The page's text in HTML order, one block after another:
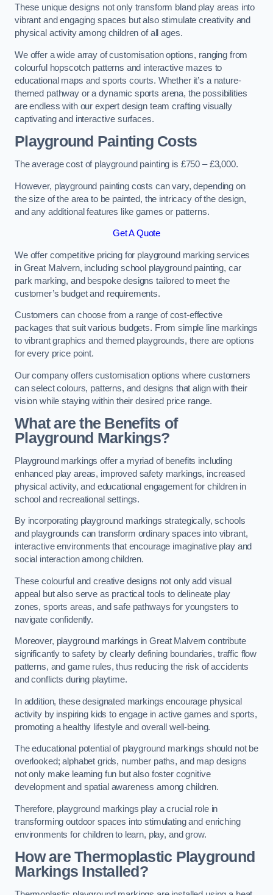
These unique designs not only transform bland play areas into
vibrant and engaging spaces but also stimulate creativity and
physical activity among children of all ages.
We offer a wide array of customisation options, ranging from
colourful hopscotch patterns and interactive mazes to
educational maps and sports courts. Whether it’s a nature-
themed pathway or a dynamic sports arena, the possibilities
are endless with our expert design team crafting visually
captivating and interactive surfaces.
Playground Painting Costs
The average cost of playground painting is £750 – £3,000.
However, playground painting costs can vary, depending on
the size of the area to be painted, the intricacy of the design,
and any additional features like games or patterns.
Get A Quote
We offer competitive pricing for playground marking services
in Great Malvern, including school playground painting, car
park marking, and bespoke designs tailored to meet the
customer’s budget and requirements.
Customers can choose from a range of cost-effective
packages that suit various budgets. From simple line markings
to vibrant graphics and themed playgrounds, there are options
for every price point.
Our company offers customisation options where customers
can select colours, patterns, and designs that align with their
vision while staying within their desired price range.
What are the Benefits of
Playground Markings?
Playground markings offer a myriad of benefits including
enhanced play areas, improved safety markings, increased
physical activity, and educational engagement for children in
school and recreational settings.
By incorporating playground markings strategically, schools
and playgrounds can transform ordinary spaces into vibrant,
interactive environments that encourage imaginative play and
social interaction among children.
These colourful and creative designs not only add visual
appeal but also serve as practical tools to delineate play
zones, sports areas, and safe pathways for youngsters to
navigate confidently.
Moreover, playground markings in Great Malvern contribute
significantly to safety by clearly defining boundaries, traffic flow
patterns, and game rules, thus reducing the risk of accidents
and conflicts during playtime.
In addition, these designated markings encourage physical
activity by inspiring kids to engage in active games and sports,
promoting a healthy lifestyle and overall well-being.
The educational potential of playground markings should not be
overlooked; alphabet grids, number paths, and map designs
not only make learning fun but also foster cognitive
development and spatial awareness among children.
Therefore, playground markings play a crucial role in
transforming outdoor spaces into stimulating and enriching
environments for children to learn, play, and grow.
How are Thermoplastic Playground
Markings Installed?